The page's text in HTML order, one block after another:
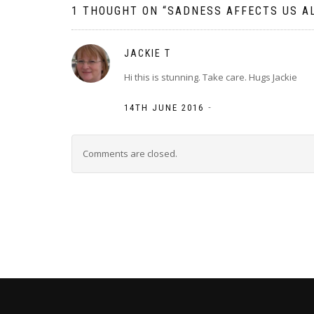
1 THOUGHT ON “SADNESS AFFECTS US
JACKIE T
Hi this is stunning. Take care. Hugs Jackie
14TH JUNE 2016 -
Comments are closed.